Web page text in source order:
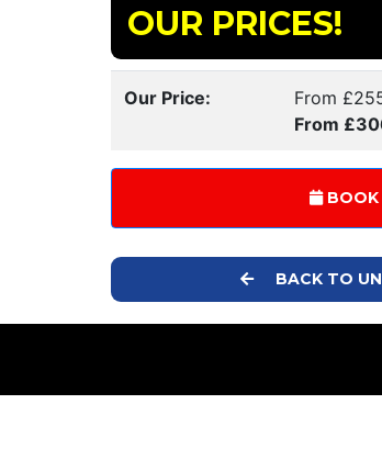
OUR PRICES!
Our Price:
From
From
BOOK
BACK TO